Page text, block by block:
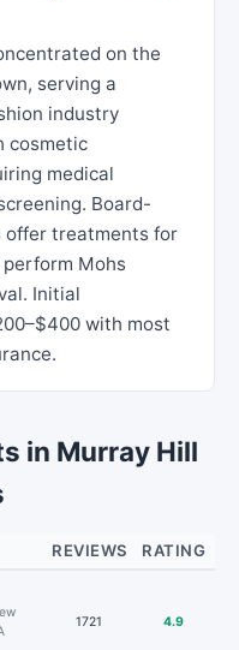
on the
serving a
industry
cosmetic
medical
Board-
offer treatments for
Mohs
Initial
with most
in Murray Hill
REVIEWS RATING
1721 4.9